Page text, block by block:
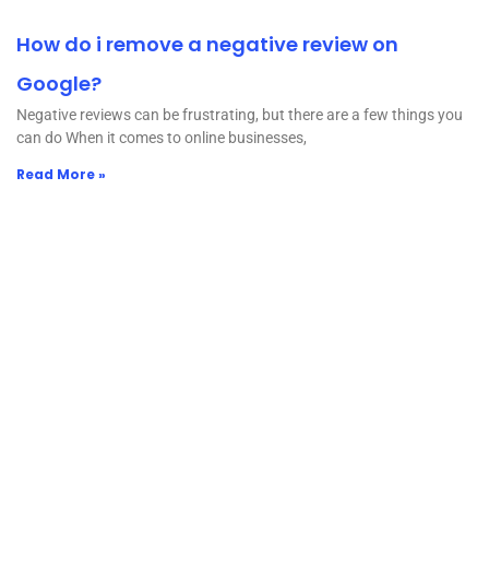
How do i remove a negative review on
Google?
Negative reviews can be frustrating, but there are a few things you
can do When it comes to online businesses,
Read More »